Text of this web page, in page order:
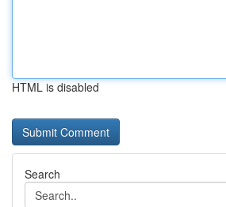
HTML is disabled
Search